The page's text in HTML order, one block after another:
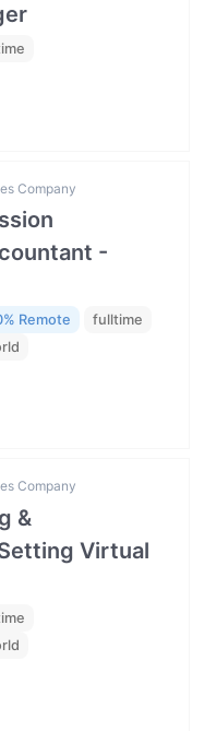
Company
-
Remote
fulltime
Company
&
Virtual